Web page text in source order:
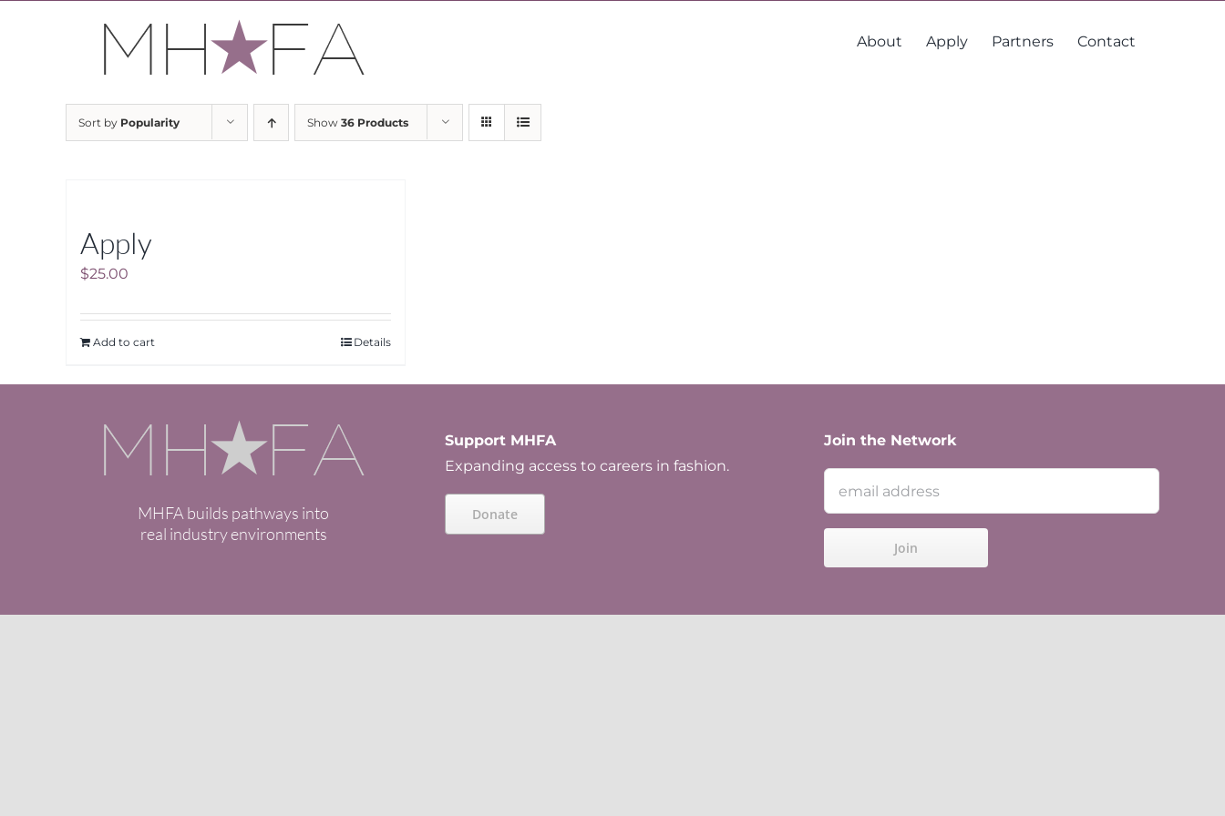
About Apply Partners Contact
Sort by Popularity Show 36 Products
Apply
$25.00
Add to cart Details
MHFA builds pathways into
real industry environments
Support MHFA
Expanding access to careers in fashion.
Donate
Join the Network